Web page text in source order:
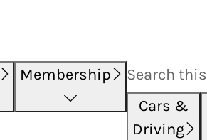
Membership Search this
Cars &
Driving